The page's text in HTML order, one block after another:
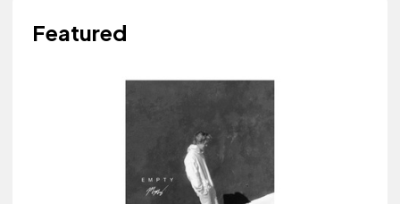
Featured